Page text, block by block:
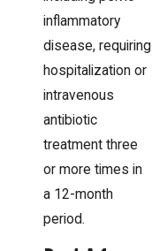
inflammatory
disease, requiring
hospitalization or
intravenous
antibiotic
treatment three
or more times in
a 12-month
period.